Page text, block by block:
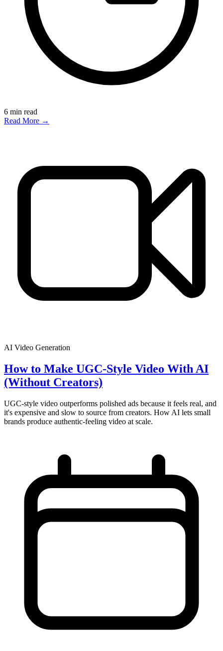
6 min read
Read More →
AI Video Generation
How to Make UGC-Style Video With AI
(Without Creators)
UGC-style video outperforms polished ads because it feels real, and
it's expensive and slow to source from creators. How AI lets small
brands produce authentic-feeling video at scale.